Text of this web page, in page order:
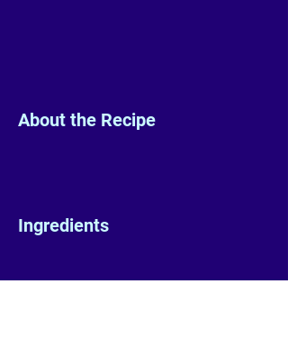
About the Recipe
Ingredients